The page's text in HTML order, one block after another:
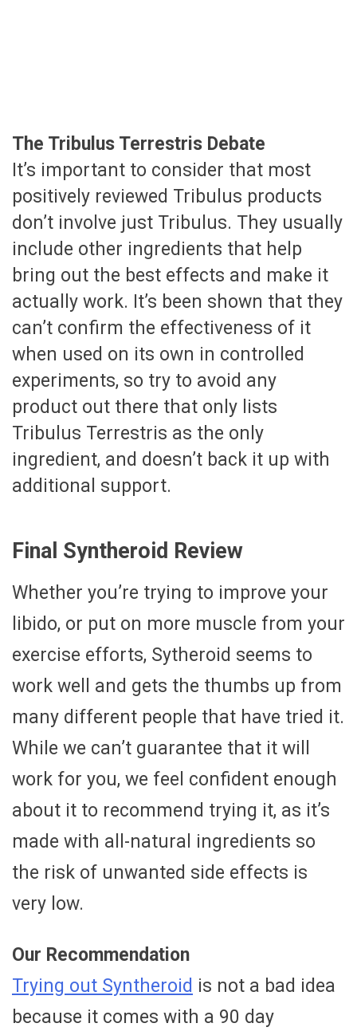
The Tribulus Terrestris Debate
It’s important to consider that most
positively reviewed Tribulus products
don’t involve just Tribulus. They usually
include other ingredients that help
bring out the best effects and make it
actually work. It’s been shown that they
can’t confirm the effectiveness of it
when used on its own in controlled
experiments, so try to avoid any
product out there that only lists
Tribulus Terrestris as the only
ingredient, and doesn’t back it up with
additional support.
Final Syntheroid Review
Whether you’re trying to improve your
libido, or put on more muscle from your
exercise efforts, Sytheroid seems to
work well and gets the thumbs up from
many different people that have tried it.
While we can’t guarantee that it will
work for you, we feel confident enough
about it to recommend trying it, as it’s
made with all-natural ingredients so
the risk of unwanted side effects is
very low.
Our Recommendation
Trying out Syntheroid is not a bad idea
because it comes with a 90 day